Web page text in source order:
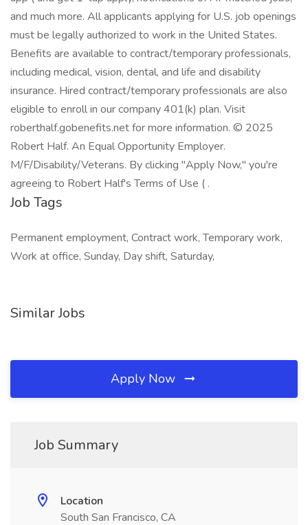
and much more. All applicants applying for U.S. job openings
must be legally authorized to work in the United States.
Benefits are available to contract/temporary professionals,
including medical, vision, dental, and life and disability
insurance. Hired contract/temporary professionals are also
eligible to enroll in our company 401(k) plan. Visit
roberthalf.gobenefits.net for more information. © 2025
Robert Half. An Equal Opportunity Employer.
M/F/Disability/Veterans. By clicking "Apply Now," you're
agreeing to Robert Half's Terms of Use ( .
Job Tags
Permanent employment, Contract work, Temporary work,
Work at office, Sunday, Day shift, Saturday,
Similar Jobs
Apply Now
Job Summary
Location
South San Francisco, CA